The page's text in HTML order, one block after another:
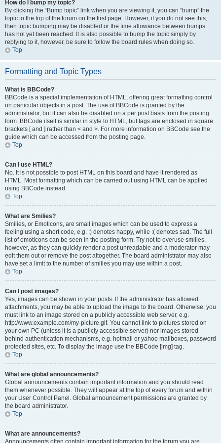
How do I bump my topic?
By clicking the “Bump topic” link when you are viewing it, you can “bump” the
topic to the top of the forum on the first page. However, if you do not see this,
then topic bumping may be disabled or the time allowance between bumps
has not yet been reached. It is also possible to bump the topic simply by
replying to it, however, be sure to follow the board rules when doing so.
Top
Formatting and Topic Types
What is BBCode?
BBCode is a special implementation of HTML, offering great formatting control
on particular objects in a post. The use of BBCode is granted by the
administrator, but it can also be disabled on a per post basis from the posting
form. BBCode itself is similar in style to HTML, but tags are enclosed in square
brackets [ and ] rather than < and >. For more information on BBCode see the
guide which can be accessed from the posting page.
Top
Can I use HTML?
No. It is not possible to post HTML on this board and have it rendered as
HTML. Most formatting which can be carried out using HTML can be applied
using BBCode instead.
Top
What are Smilies?
Smilies, or Emoticons, are small images which can be used to express a
feeling using a short code, e.g. :) denotes happy, while :( denotes sad. The full
list of emoticons can be seen in the posting form. Try not to overuse smilies,
however, as they can quickly render a post unreadable and a moderator may
edit them out or remove the post altogether. The board administrator may also
have set a limit to the number of smilies you may use within a post.
Top
Can I post images?
Yes, images can be shown in your posts. If the administrator has allowed
attachments, you may be able to upload the image to the board. Otherwise, you
must link to an image stored on a publicly accessible web server, e.g.
http://www.example.com/my-picture.gif. You cannot link to pictures stored on
your own PC (unless it is a publicly accessible server) nor images stored
behind authentication mechanisms, e.g. hotmail or yahoo mailboxes, password
protected sites, etc. To display the image use the BBCode [img] tag.
Top
What are global announcements?
Global announcements contain important information and you should read
them whenever possible. They will appear at the top of every forum and within
your User Control Panel. Global announcement permissions are granted by
the board administrator.
Top
What are announcements?
Announcements often contain important information for the forum you are